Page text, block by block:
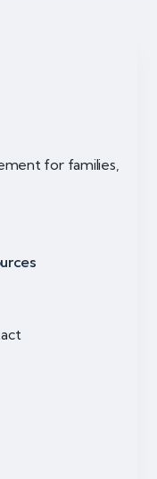
for families,